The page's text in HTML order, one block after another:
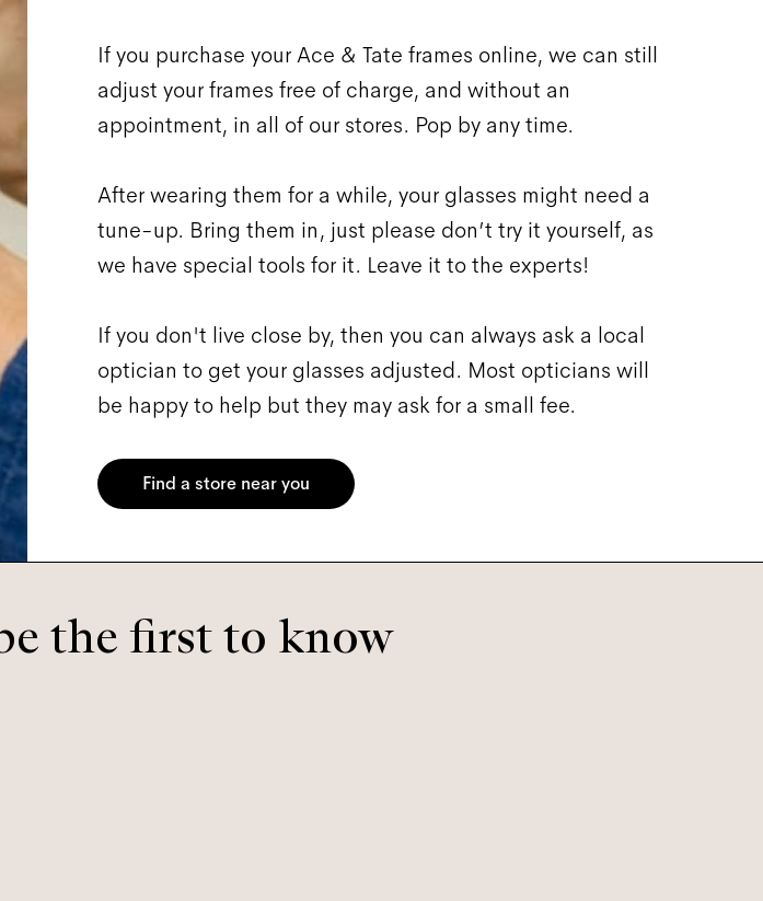
If you purchase your Ace & Tate frames online, we can still
adjust your frames free of charge, and without an
appointment, in all of our stores. Pop by any time.
After wearing them for a while, your glasses might need a
tune-up. Bring them in, just please don’t try it yourself, as
we have special tools for it. Leave it to the experts!
If you don't live close by, then you can always ask a local
optician to get your glasses adjusted. Most opticians will
be happy to help but they may ask for a small fee.
Find a store near you
the first to know